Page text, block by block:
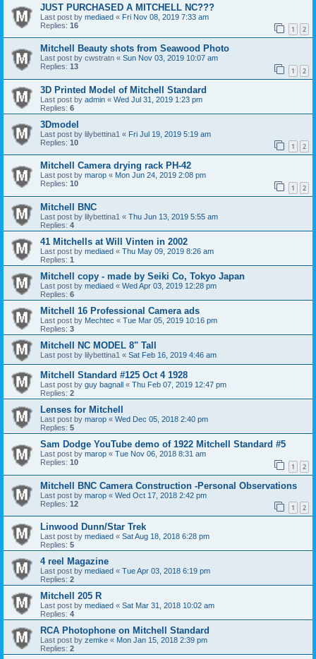
JUST PURCHASED A MITCHELL NC???
Last post by mediaed « Fri Nov 08, 2019 7:33 am
Replies: 16 1 2
Mitchell Beauty shots from Seawood Photo
Last post by cwstratn « Sun Nov 03, 2019 10:07 am
Replies: 13 1 2
3D Printed Model of Mitchell Standard
Last post by admin « Wed Jul 31, 2019 1:23 pm
Replies: 6
3Dmodel
Last post by lilybettina1 « Fri Jul 19, 2019 5:19 am
Replies: 10 1 2
Mitchell Camera drying rack PH-42
Last post by marop « Mon Jun 24, 2019 2:08 pm
Replies: 10 1 2
Mitchell BNC
Last post by lilybettina1 « Thu Jun 13, 2019 5:55 am
Replies: 4
41 Mitchells at Will Vinten in 2002
Last post by mediaed « Thu May 09, 2019 8:26 am
Replies: 1
Mitchell copy - made by Seiki Co, Tokyo Japan
Last post by mediaed « Wed Apr 03, 2019 12:28 pm
Replies: 6
Mitchell 16 Professional Camera ads
Last post by Mechtec « Tue Mar 05, 2019 10:16 pm
Replies: 3
Mitchell NC MODEL 8" Tall
Last post by lilybettina1 « Sat Feb 16, 2019 4:46 am
Mitchell Standard #125 Oct 4 1928
Last post by guy bagnall « Thu Feb 07, 2019 12:47 pm
Replies: 2
Lenses for Mitchell
Last post by marop « Wed Dec 05, 2018 2:40 pm
Replies: 5
Sam Dodge YouTube demo of 1922 Mitchell Standard #5
Last post by marop « Tue Nov 06, 2018 8:31 am
Replies: 10 1 2
Mitchell BNC Camera Construction -Personal Observations
Last post by marop « Wed Oct 17, 2018 2:42 pm
Replies: 12 1 2
Linwood Dunn/Star Trek
Last post by mediaed « Sat Aug 18, 2018 6:28 pm
Replies: 5
4 reel Magazine
Last post by mediaed « Tue Apr 03, 2018 6:19 pm
Replies: 2
Mitchell 205 R
Last post by mediaed « Sat Mar 31, 2018 10:02 am
Replies: 4
RCA Photophone on Mitchell Standard
Last post by zemke « Mon Jan 15, 2018 2:39 pm
Replies: 2